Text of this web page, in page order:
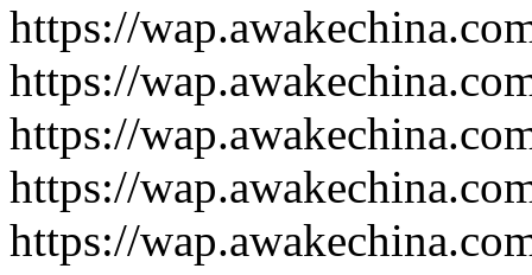
https://
https://
https://
https://
https://